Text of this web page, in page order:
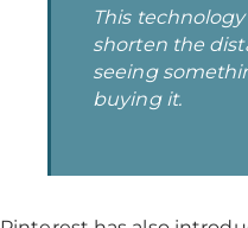
This
shorten the
seeing
buying it.